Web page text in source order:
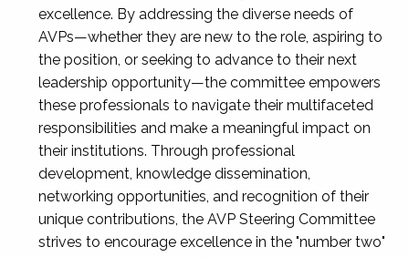
excellence. By addressing the diverse needs of
AVPs—whether they are new to the role, aspiring to
the position, or seeking to advance to their next
leadership opportunity—the committee empowers
these professionals to navigate their multifaceted
responsibilities and make a meaningful impact on
their institutions. Through professional
development, knowledge dissemination,
networking opportunities, and recognition of their
unique contributions, the AVP Steering Committee
strives to encourage excellence in the "number two"